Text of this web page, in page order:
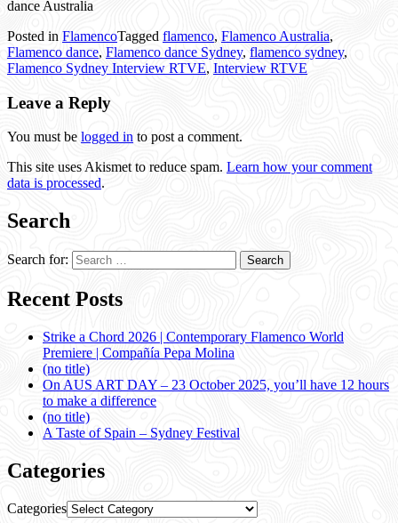
dance Australia
Posted in FlamencoTagged flamenco, Flamenco Australia,
Flamenco dance, Flamenco dance Sydney, flamenco sydney,
Flamenco Sydney Interview RTVE, Interview RTVE
Leave a Reply
You must be logged in to post a comment.
This site uses Akismet to reduce spam. Learn how your comment
data is processed.
Search
Search for:
Recent Posts
Strike a Chord 2026 | Contemporary Flamenco World
Premiere | Compañía Pepa Molina
(no title)
On AUS ART DAY – 23 October 2025, you’ll have 12 hours
to make a difference
(no title)
A Taste of Spain – Sydney Festival
Categories
Categories